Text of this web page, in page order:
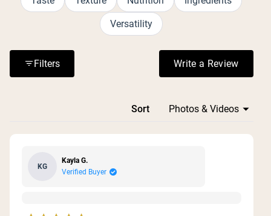
plant proteins. Reviews consistently highlight its
effectiveness as a protein boost for various dietary
Versatility
Filters Write a Review
(Opens in a
Sort
KG
Kayla G.
Verified Buyer
Loading...